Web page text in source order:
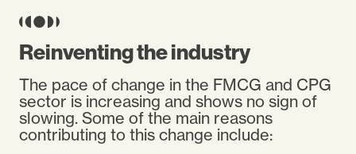
Reinventing the industry
The pace of change in the FMCG and CPG
sector is increasing and shows no sign of
slowing. Some of the main reasons
contributing to this change include: